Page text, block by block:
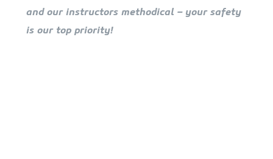
and our instructors methodical – your safety
is our top priority!